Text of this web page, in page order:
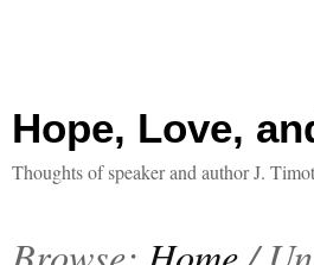
Hope, Love,
Thoughts of speaker and author J.